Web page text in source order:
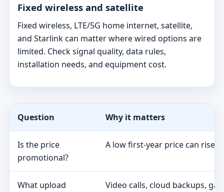
Fixed wireless and satellite
Fixed wireless, LTE/5G home internet, satellite,
and Starlink can matter where wired options are
limited. Check signal quality, data rules,
installation needs, and equipment cost.
Question Why it matters
Is the price
promotional?
A low first-year price can rise
What upload
Video calls, cloud backups,